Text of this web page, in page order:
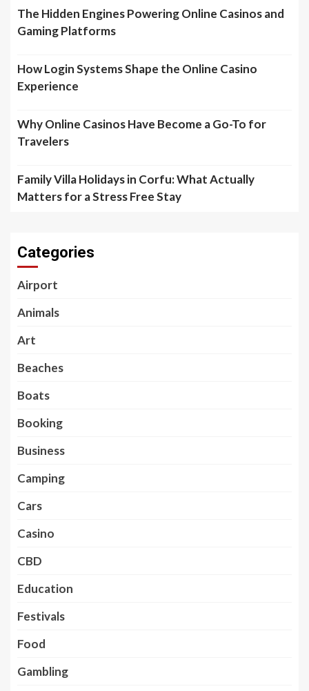
The Hidden Engines Powering Online Casinos and
Gaming Platforms
How Login Systems Shape the Online Casino
Experience
Why Online Casinos Have Become a Go-To for
Travelers
Family Villa Holidays in Corfu: What Actually
Matters for a Stress Free Stay
Categories
Airport
Animals
Art
Beaches
Boats
Booking
Business
Camping
Cars
Casino
CBD
Education
Festivals
Food
Gambling